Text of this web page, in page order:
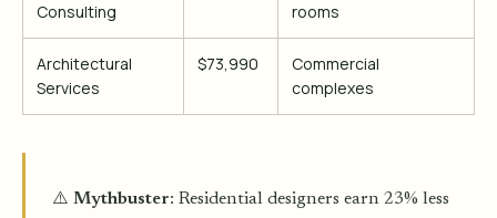
Consulting
rooms
Architectural
Services
$73,990
Commercial
complexes
⚠️ Mythbuster: Residential designers earn 23% less